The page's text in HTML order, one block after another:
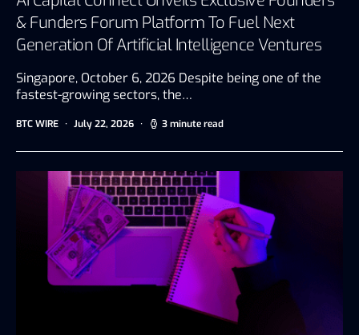
& Funders Forum Platform To Fuel Next
Generation Of Artificial Intelligence Ventures
Singapore, October 6, 2026 Despite being one of the
fastest-growing sectors, the…
BTC WIRE July 22, 2026 3 minute read